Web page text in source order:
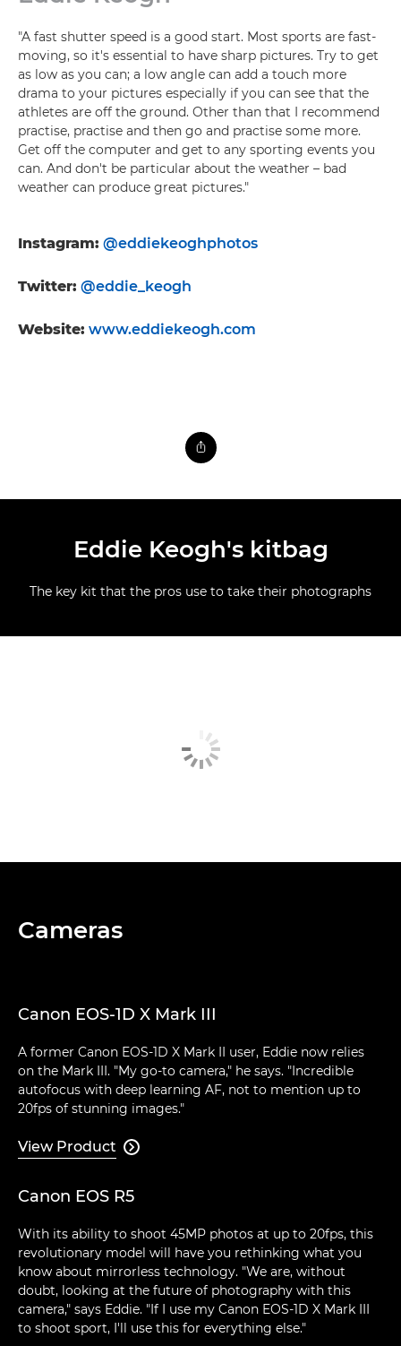
"A fast shutter speed is a good start. Most sports are fast-
moving, so it's essential to have sharp pictures. Try to get
as low as you can; a low angle can add a touch more
drama to your pictures especially if you can see that the
athletes are off the ground. Other than that I recommend
practise, practise and then go and practise some more.
Get off the computer and get to any sporting events you
can. And don't be particular about the weather – bad
weather can produce great pictures."
Instagram: @eddiekeoghphotos
Twitter: @eddie_keogh
Website: www.eddiekeogh.com
Eddie Keogh's kitbag
The key kit that the pros use to take their photographs
Cameras
Canon EOS-1D X Mark III
A former Canon EOS-1D X Mark II user, Eddie now relies
on the Mark III. "My go-to camera," he says. "Incredible
autofocus with deep learning AF, not to mention up to
20fps of stunning images."
View Product 
Canon EOS R5
With its ability to shoot 45MP photos at up to 20fps, this
revolutionary model will have you rethinking what you
know about mirrorless technology. "We are, without
doubt, looking at the future of photography with this
camera," says Eddie. "If I use my Canon EOS-1D X Mark III
to shoot sport, I'll use this for everything else."